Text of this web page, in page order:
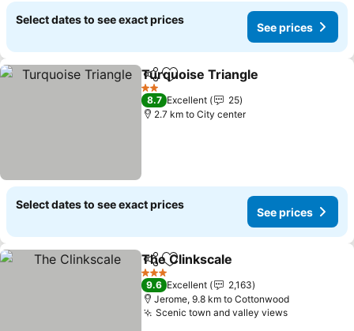
Select dates to see exact prices
See prices
ShareAdd to favorites
Turquoise Triangle
2 Stars
8.7 Excellent
25
2.7 km to City center
Select dates to see exact prices
See prices
ShareAdd to favorites
The Clinkscale
3 Stars
9.6 Excellent
2,163
Jerome, 9.8 km to Cottonwood
Scenic town and valley views